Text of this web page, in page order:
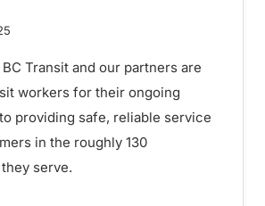
BC Transit and our partners are
workers for their ongoing
providing safe, reliable service
in the roughly 130
serve.